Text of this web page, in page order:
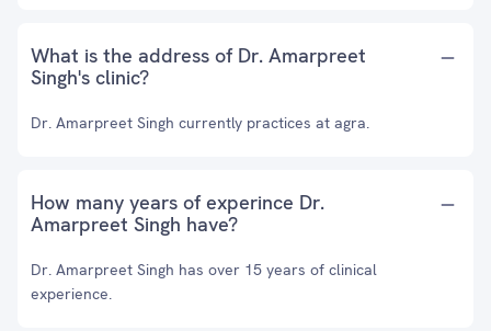
What is the address of Dr. Amarpreet
Singh's clinic?
Dr. Amarpreet Singh currently practices at agra.
How many years of experince Dr.
Amarpreet Singh have?
Dr. Amarpreet Singh has over 15 years of clinical
experience.